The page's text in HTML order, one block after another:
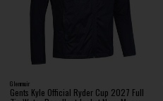
Glenmuir
Gents Kyle Official Ryder Cup 2027 Full